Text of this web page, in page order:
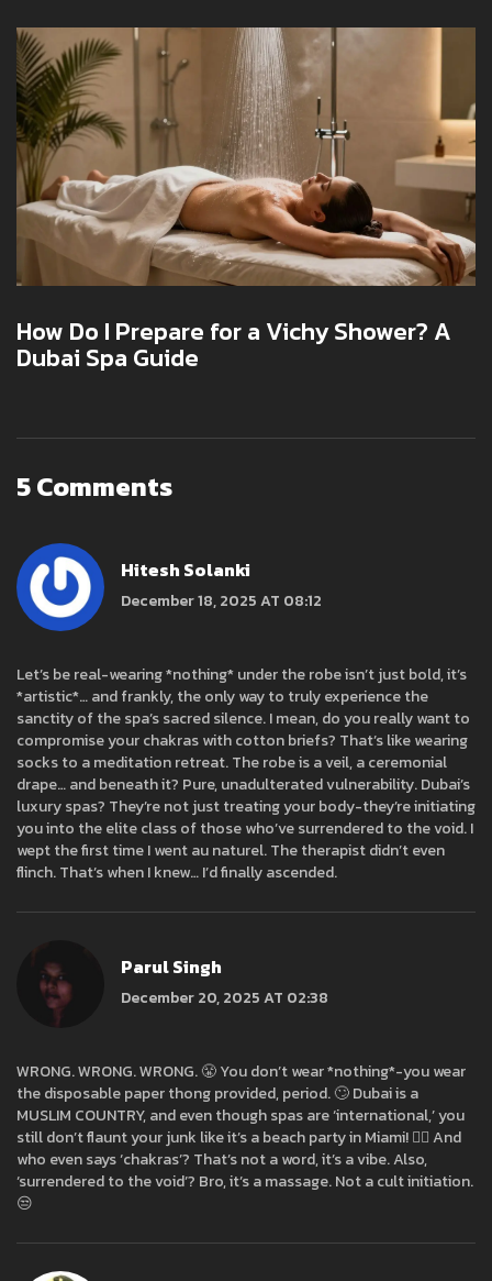
How Do I Prepare for a Vichy Shower? A
Dubai Spa Guide
5 Comments
Hitesh Solanki
December 18, 2025 AT 08:12
Let’s be real-wearing *nothing* under the robe isn’t just bold, it’s
*artistic*… and frankly, the only way to truly experience the
sanctity of the spa’s sacred silence. I mean, do you really want to
compromise your chakras with cotton briefs? That’s like wearing
socks to a meditation retreat. The robe is a veil, a ceremonial
drape… and beneath it? Pure, unadulterated vulnerability. Dubai’s
luxury spas? They’re not just treating your body-they’re initiating
you into the elite class of those who’ve surrendered to the void. I
wept the first time I went au naturel. The therapist didn’t even
flinch. That’s when I knew… I’d finally ascended.
Parul Singh
December 20, 2025 AT 02:38
WRONG. WRONG. WRONG. 😤 You don’t wear *nothing*-you wear
the disposable paper thong provided, period. 🙄 Dubai is a
MUSLIM COUNTRY, and even though spas are ‘international,’ you
still don’t flaunt your junk like it’s a beach party in Miami! 🤦‍♀️ And
who even says ‘chakras’? That’s not a word, it’s a vibe. Also,
‘surrendered to the void’? Bro, it’s a massage. Not a cult initiation.
😒